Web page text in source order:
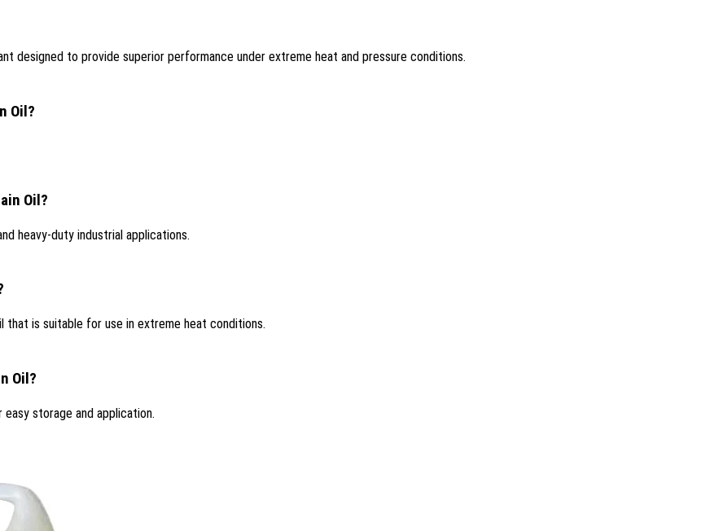
designed to provide superior performance under extreme heat and pressure conditions.
Oil?
Oil?
heavy-duty industrial applications.
that is suitable for use in extreme heat conditions.
Oil?
storage and application.